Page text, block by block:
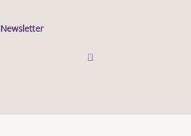
Newsletter